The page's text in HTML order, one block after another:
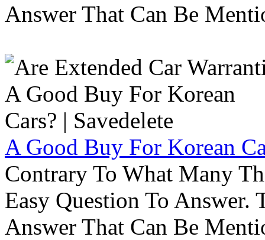
Answer That Can Be
A Good Buy For Korean
Contrary To What Many
Easy Question To Answer.
Answer That Can Be